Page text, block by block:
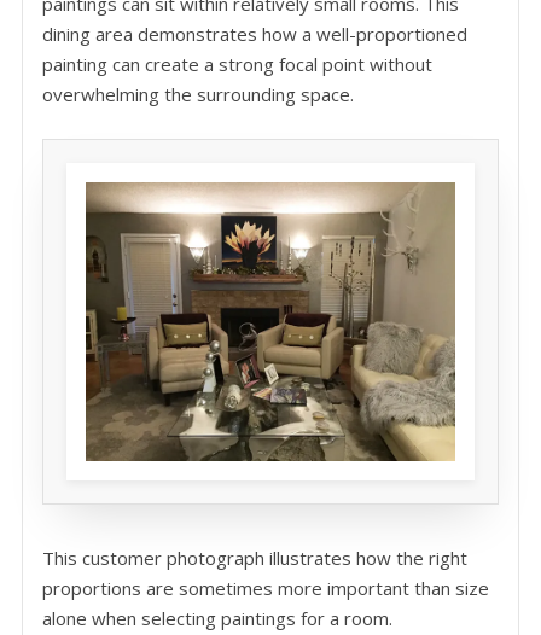
dining area demonstrates how a well-proportioned
painting can create a strong focal point without
overwhelming the surrounding space.
This customer photograph illustrates how the right
proportions are sometimes more important than size
alone when selecting paintings for a room.